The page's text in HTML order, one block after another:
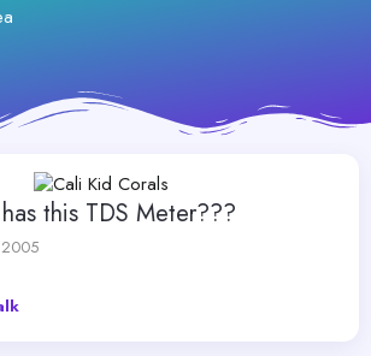
this TDS Meter???